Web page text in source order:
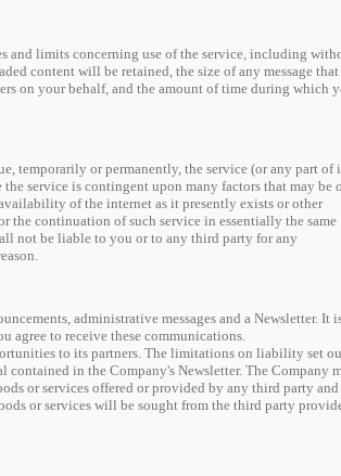
and limits concerning use of the service, including
content will be retained, the size of any message that
on your behalf, and the amount of time during which
temporarily or permanently, the service (or any part of
service is contingent upon many factors that may be
of the internet as it presently exists or other
continuation of such service in essentially the same
not be liable to you or to any third party for any
administrative messages and a Newsletter. It
agree to receive these communications.
to its partners. The limitations on liability set
in the Company's Newsletter. The Company
or services offered or provided by any third party and
or services will be sought from the third party